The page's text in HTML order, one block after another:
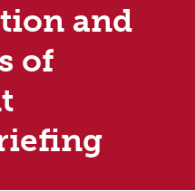
and
of